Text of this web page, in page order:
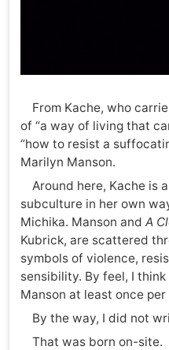
From Kache, who
of “a way of living that
“how to resist a
Marilyn Manson.
Around here, Kache is
subculture in her own
Michika. Manson and A
Kubrick, are scattered
symbols of violence,
sensibility. By feel, I
Manson at least once per
By the way, I did not
That was born on-site.